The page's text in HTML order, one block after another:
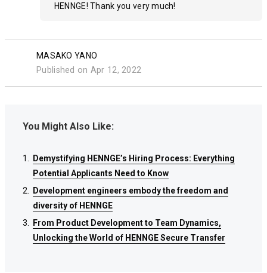
HENNGE! Thank you very much!
MASAKO YANO
Published on Apr 12, 2022
You Might Also Like:
Demystifying HENNGE’s Hiring Process: Everything
Potential Applicants Need to Know
Demystifying HENNGE’s Hiring Process: Everything
Potential Applicants Need to Know
Demystifying HENNGE’s Hiring Process: Everything
Potential Applicants Need to Know
Development engineers embody the freedom and
diversity of HENNGE
Development engineers embody the freedom and
diversity of HENNGE
Development engineers embody the freedom and
diversity of HENNGE
From Product Development to Team Dynamics,
Unlocking the World of HENNGE Secure Transfer
From Product Development to Team Dynamics,
Unlocking the World of HENNGE Secure Transfer
From Product Development to Team Dynamics,
Unlocking the World of HENNGE Secure Transfer